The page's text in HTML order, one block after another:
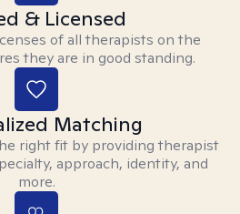
& Licensed
of all therapists on the
they are in good standing.
Matching
right fit by providing therapist
approach, identity, and
more.